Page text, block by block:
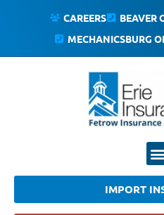
CAREERS
BEAVER
MECHANICSBURG
IMPORT